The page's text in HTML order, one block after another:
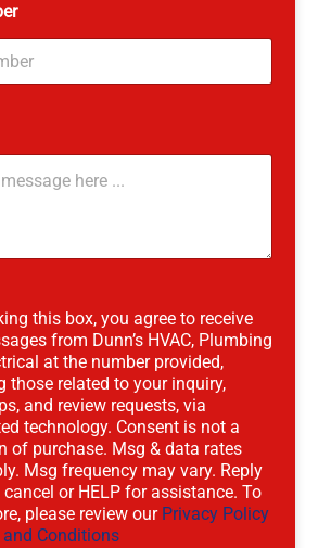
this box, you agree to receive
from Dunn’s HVAC, Plumbing
at the number provided,
those related to your inquiry,
and review requests, via
technology. Consent is not a
of purchase. Msg & data rates
Msg frequency may vary. Reply
cancel or HELP for assistance. To
please review our Privacy Policy
and Conditions